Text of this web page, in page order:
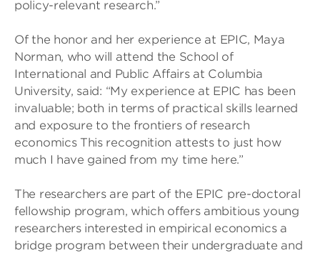
policy-relevant research.”
Of the honor and her experience at EPIC, Maya
Norman, who will attend the School of
International and Public Affairs at Columbia
University, said: “My experience at EPIC has been
invaluable; both in terms of practical skills learned
and exposure to the frontiers of research
economics This recognition attests to just how
much I have gained from my time here.”
The researchers are part of the EPIC pre-doctoral
fellowship program, which offers ambitious young
researchers interested in empirical economics a
bridge program between their undergraduate and